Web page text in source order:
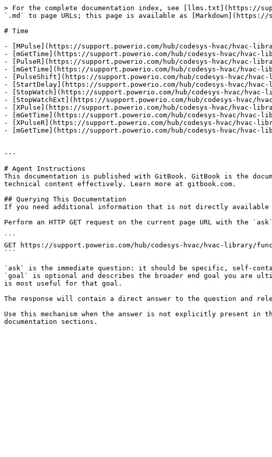
> For the complete documentation index, see [llms.txt](https://
`.md` to page URLs; this page is available as [Markdown](https://
# Time
- [MPulse](https://support.powerio.com/hub/codesys-hvac/hvac-
- [mGetTime](https://support.powerio.com/hub/codesys-hvac/hvac-
- [PulseR](https://support.powerio.com/hub/codesys-hvac/hvac-
- [mGetTime](https://support.powerio.com/hub/codesys-hvac/hvac-
- [PulseShift](https://support.powerio.com/hub/codesys-hvac/
- [StartDelay](https://support.powerio.com/hub/codesys-hvac/
- [StopWatch](https://support.powerio.com/hub/codesys-hvac/
- [StopWatchExt](https://support.powerio.com/hub/codesys-hvac/
- [XPulse](https://support.powerio.com/hub/codesys-hvac/hvac-
- [mGetTime](https://support.powerio.com/hub/codesys-hvac/hvac-
- [XPulseR](https://support.powerio.com/hub/codesys-hvac/hvac-
- [mGetTime](https://support.powerio.com/hub/codesys-hvac/hvac-
---
# Agent Instructions
This documentation is published with GitBook. GitBook is the
technical content effectively. Learn more at gitbook.com.
## Querying This Documentation
If you need additional information that is not directly available
Perform an HTTP GET request on the current page URL with the
```
GET https://support.powerio.com/hub/codesys-hvac/hvac-library/
```
`ask` is the immediate question: it should be specific, self-
`goal` is optional and describes the broader end goal you are
is most useful for that goal.
The response will contain a direct answer to the question and
Use this mechanism when the answer is not explicitly present